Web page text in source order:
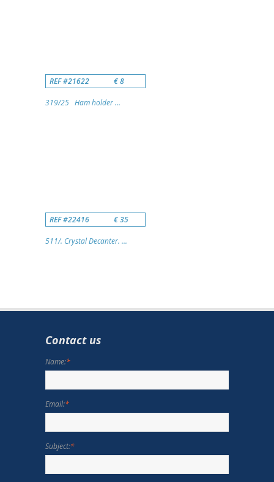
REF #21622 € 8
319/25 Ham holder ...
REF #22416 € 35
511/. Crystal Decanter. ...
Contact us
Name:*
Email:*
Subject:*